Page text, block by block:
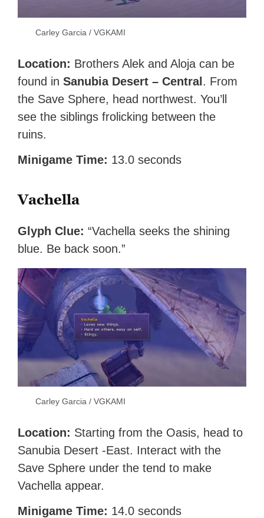
Carley Garcia / VGKAMI
Location: Brothers Alek and Aloja can be
found in Sanubia Desert – Central . From
the Save Sphere, head northwest. You’ll
see the siblings frolicking between the
ruins.
Minigame Time: 13.0 seconds
Vachella
Glyph Clue:“Vachella seeks the shining
blue. Be back soon.”
Carley Garcia / VGKAMI
Location: Starting from the Oasis, head to
Sanubia Desert -East. Interact with the
Save Sphere under the tend to make
Vachella appear.
Minigame Time: 14.0 seconds